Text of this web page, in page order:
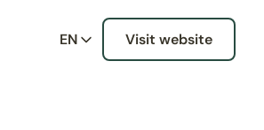
EN Visit website